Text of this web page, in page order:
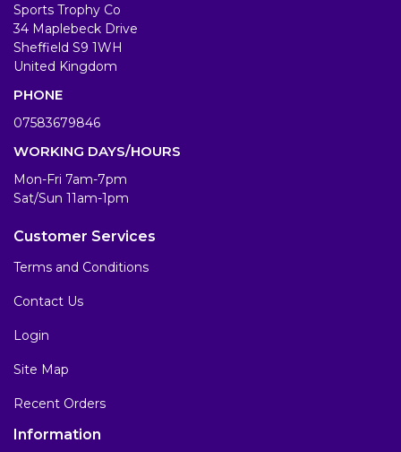
Sports Trophy Co
34 Maplebeck Drive
Sheffield S9 1WH
United Kingdom
PHONE
07583679846
WORKING DAYS/HOURS
Mon-Fri 7am-7pm
Sat/Sun 11am-1pm
Customer Services
Terms and Conditions
Contact Us
Login
Site Map
Recent Orders
Information